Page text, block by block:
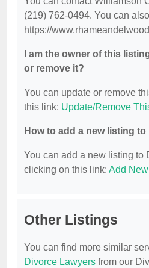
(219) 762-0494. You can
https://
I am the owner of this
or remove it?
You can update or remove
this link: Update/Remove
How to add a new listing
You can add a new listing to
clicking on this link: Add
Other Listings
You can find more similar
Divorce Lawyers from our